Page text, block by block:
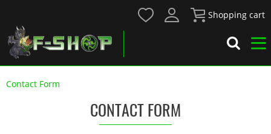
Shopping cart
Contact Form
CONTACT FORM